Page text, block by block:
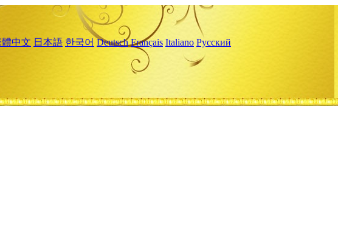
中文 日本語 한국어 Deutsch Français Italiano Русский